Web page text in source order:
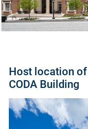
Host location of
CODA Building